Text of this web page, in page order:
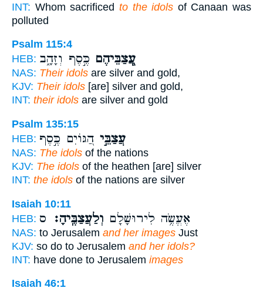
INT: Whom sacrificed to the idols of Canaan was
polluted
Psalm 115:4
HEB:
עֲ‍ֽ֭צַבֵּיהֶם כֶּ֣סֶף וְזָהָ֑ב
NAS: Their idols are silver and gold,
KJV: Their idols [are] silver and gold,
INT: their idols are silver and gold
Psalm 135:15
HEB:
עֲצַבֵּ֣י הַ֭גּוֹיִם כֶּ֣סֶף
NAS: The idols of the nations
KJV: The idols of the heathen [are] silver
INT: the idols of the nations are silver
Isaiah 10:11
HEB:
אֶעֱשֶׂ֥ה לִירוּשָׁלִַ֖ם וְלַעֲצַבֶּֽיהָ׃ ס
NAS: to Jerusalem and her images Just
KJV: so do to Jerusalem and her idols?
INT: have done to Jerusalem images
Isaiah 46:1